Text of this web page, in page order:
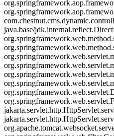
java.base/